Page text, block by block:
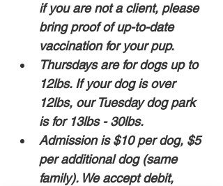
if you are not a client, please
bring proof of up-to-date
vaccination for your pup.
Thursdays are for dogs up to
12lbs. If your dog is over
12lbs, our Tuesday dog park
is for 13lbs - 30lbs.
Admission is $10 per dog, $5
per additional dog (same
family). We accept debit,